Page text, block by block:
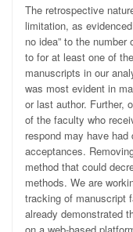
The retrospective
limitation, as
no idea” to the
to for at least one of
manuscripts in our
was most evident in
or last author. Further,
of the faculty who
respond may have
acceptances.
method that could
methods. We are
tracking of manuscript
already demonstrated